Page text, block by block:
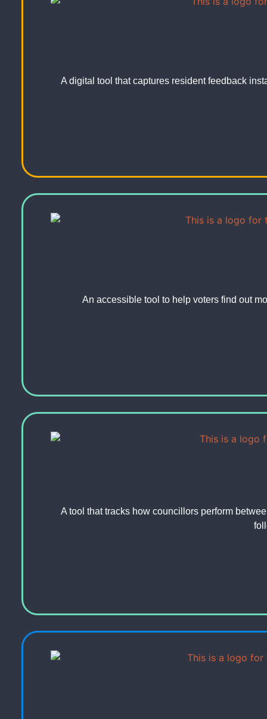
A digital tool that captures resident feedback
An accessible tool to help voters find out
A tool that tracks how councillors perform